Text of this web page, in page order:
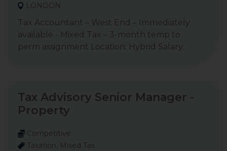
LONDON
Tax Accountant – West End – Immediately
available - Mixed Tax – 3-month temp to
perm assignment Location: Hybrid Salary:
Tax Advisory Senior Manager -
Property
Competitive
Taxation, Mixed Tax